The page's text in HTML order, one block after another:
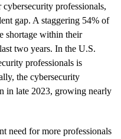
professionals,
gap. A staggering 54% of
shortage within their
two years. In the U.S.
professionals is
the cybersecurity
in late 2023, growing nearly
need for more professionals